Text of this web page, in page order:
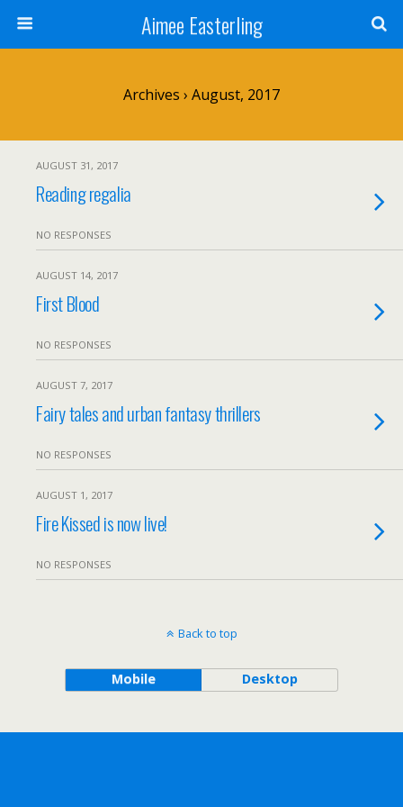
Aimee Easterling
Archives › August, 2017
AUGUST 31, 2017
Reading regalia
NO RESPONSES
AUGUST 14, 2017
First Blood
NO RESPONSES
AUGUST 7, 2017
Fairy tales and urban fantasy thrillers
NO RESPONSES
AUGUST 1, 2017
Fire Kissed is now live!
NO RESPONSES
Back to top
Mobile Desktop